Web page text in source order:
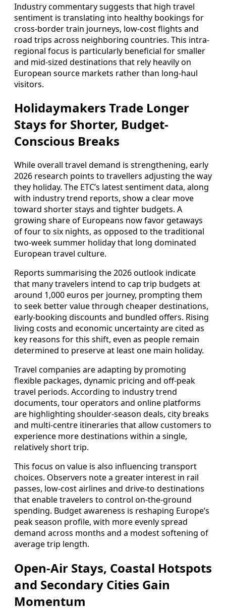
Industry commentary suggests that high travel
sentiment is translating into healthy bookings for
cross-border train journeys, low-cost flights and
road trips across neighboring countries. This intra-
regional focus is particularly beneficial for smaller
and mid-sized destinations that rely heavily on
European source markets rather than long-haul
visitors.
Holidaymakers Trade Longer
Stays for Shorter, Budget-
Conscious Breaks
While overall travel demand is strengthening, early
2026 research points to travellers adjusting the way
they holiday. The ETC’s latest sentiment data, along
with industry trend reports, show a clear move
toward shorter stays and tighter budgets. A
growing share of Europeans now favor getaways
of four to six nights, as opposed to the traditional
two-week summer holiday that long dominated
European travel culture.
Reports summarising the 2026 outlook indicate
that many travelers intend to cap trip budgets at
around 1,000 euros per journey, prompting them
to seek better value through cheaper destinations,
early-booking discounts and bundled offers. Rising
living costs and economic uncertainty are cited as
key reasons for this shift, even as people remain
determined to preserve at least one main holiday.
Travel companies are adapting by promoting
flexible packages, dynamic pricing and off-peak
travel periods. According to industry trend
documents, tour operators and online platforms
are highlighting shoulder-season deals, city breaks
and multi-centre itineraries that allow customers to
experience more destinations within a single,
relatively short trip.
This focus on value is also influencing transport
choices. Observers note a greater interest in rail
passes, low-cost airlines and drive-to destinations
that enable travelers to control on-the-ground
spending. Budget awareness is reshaping Europe’s
peak season profile, with more evenly spread
demand across months and a modest softening of
average trip length.
Open-Air Stays, Coastal Hotspots
and Secondary Cities Gain
Momentum